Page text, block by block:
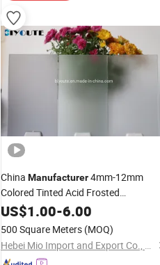
China Manufacturer4mm-12mm
Colored Tinted Acid Frosted
Tempered Glass for Doors
US$1.00-6.00
500 Square Meters (MOQ)
Hebei Mio Import and Export Co., Ltd